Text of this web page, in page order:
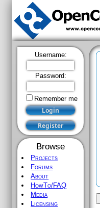
Username:
Password:
Remember me
Browse
Projects
Forums
About
HowTo/FAQ
Media
Licensing